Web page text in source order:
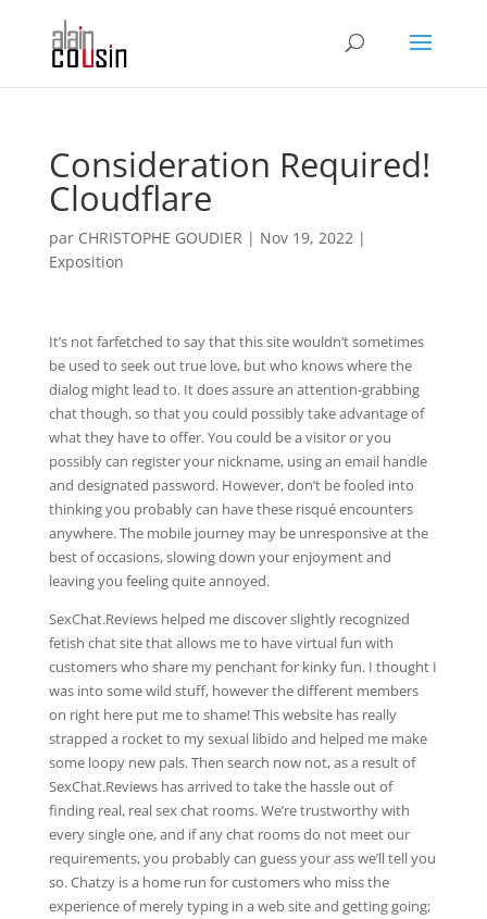
Consideration Required!
Cloudflare
par CHRISTOPHE GOUDIER | Nov 19, 2022|
Exposition
It’s not farfetched to say that this site wouldn’t sometimes
be used to seek out true love, but who knows where the
dialog might lead to. It does assure an attention-grabbing
chat though, so that you could possibly take advantage of
what they have to offer. You could be a visitor or you
possibly can register your nickname, using an email handle
and designated password. However, don’t be fooled into
thinking you probably can have these risqué encounters
anywhere. The mobile journey may be unresponsive at the
best of occasions, slowing down your enjoyment and
leaving you feeling quite annoyed.
SexChat.Reviews helped me discover slightly recognized
fetish chat site that allows me to have virtual fun with
customers who share my penchant for kinky fun. I thought I
was into some wild stuff, however the different members
on right here put me to shame! This website has really
strapped a rocket to my sexual libido and helped me make
some loopy new pals. Then search now not, as a result of
SexChat.Reviews has arrived to take the hassle out of
finding real, real sex chat rooms. We’re trustworthy with
every single one, and if any chat rooms do not meet our
requirements, you probably can guess your ass we’ll tell you
so. Chatzy is a home run for customers who miss the
experience of merely typing in a web site and getting going;